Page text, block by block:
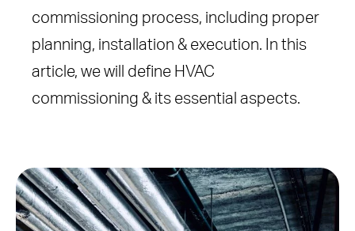
commissioning process, including proper
planning, installation & execution. In this
article, we will define HVAC
commissioning & its essential aspects.